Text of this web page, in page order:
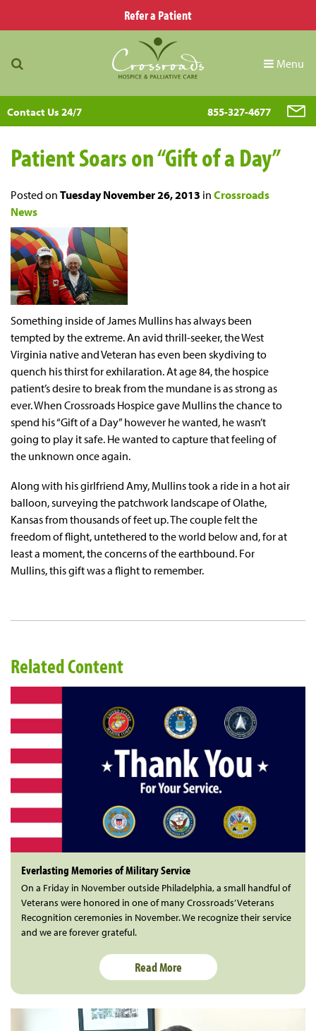
Refer a Patient
Menu
Contact Us 24/7 855-327-4677
Patient Soars on “Gift of a Day”
Posted on Tuesday November 26, 2013 in Crossroads
News
Something inside of James Mullins has always been
tempted by the extreme. An avid thrill-seeker, the West
Virginia native and Veteran has even been skydiving to
quench his thirst for exhilaration. At age 84, the hospice
patient’s desire to break from the mundane is as strong as
ever. When Crossroads Hospice gave Mullins the chance to
spend his “Gift of a Day” however he wanted, he wasn’t
going to play it safe. He wanted to capture that feeling of
the unknown once again.
Along with his girlfriend Amy, Mullins took a ride in a hot air
balloon, surveying the patchwork landscape of Olathe,
Kansas from thousands of feet up. The couple felt the
freedom of flight, untethered to the world below and, for at
least a moment, the concerns of the earthbound. For
Mullins, this gift was a flight to remember.
Related Content
Everlasting Memories of Military Service
On a Friday in November outside Philadelphia, a small handful of
Veterans were honored in one of many Crossroads’ Veterans
Recognition ceremonies in November. We recognize their service
and we are forever grateful.
Read More